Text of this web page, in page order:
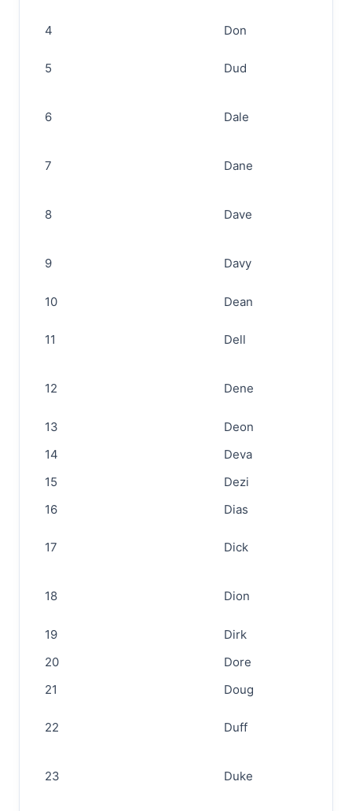
4 Don
5 Dud
6 Dale
7 Dane
8 Dave
9 Davy
10 Dean
11 Dell
12 Dene
13
Deon
14
Deva
15
Dezi
16
Dias
17 Dick
18 Dion
19
Dirk
20
Dore
21
Doug
22 Duff
23 Duke